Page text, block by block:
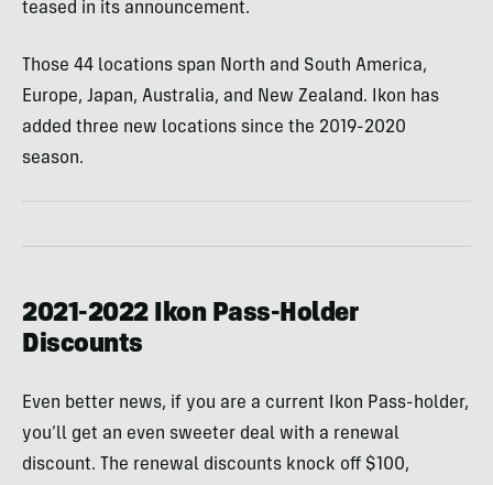
teased in its announcement.
Those 44 locations span North and South America,
Europe, Japan, Australia, and New Zealand. Ikon has
added three new locations since the 2019-2020
season.
2021-2022 Ikon Pass-Holder
Discounts
Even better news, if you are a current Ikon Pass-holder,
you’ll get an even sweeter deal with a renewal
discount. The renewal discounts knock off $100,